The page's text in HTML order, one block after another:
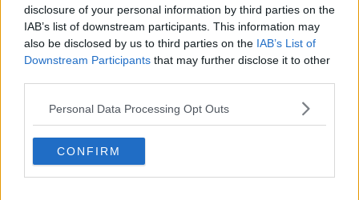
disclosure of your personal information by third parties on the
IAB’s list of downstream participants. This information may
also be disclosed by us to third parties on the IAB’s List of
Downstream Participants that may further disclose it to other
Personal Data Processing Opt Outs
CONFIRM
Contact Us
Privacy Policy